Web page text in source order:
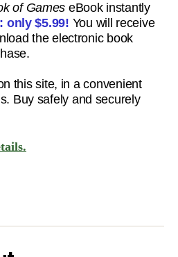
of Games eBook instantly
only$5.99! You will receive
the electronic book
this site, in a convenient
Buy safely and securely